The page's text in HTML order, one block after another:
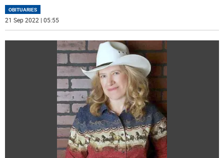
OBITUARIES
21 Sep 2022 | 05:55